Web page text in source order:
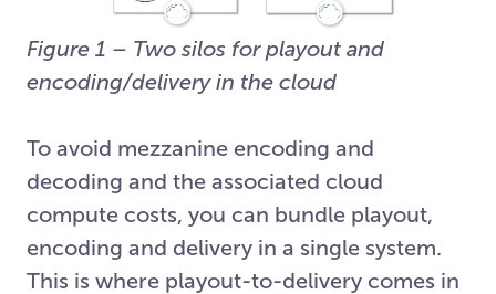
Figure 1 – Two silos for playout and
encoding/delivery in the cloud
To avoid mezzanine encoding and
decoding and the associated cloud
compute costs, you can bundle playout,
encoding and delivery in a single system.
This is where playout-to-delivery comes in